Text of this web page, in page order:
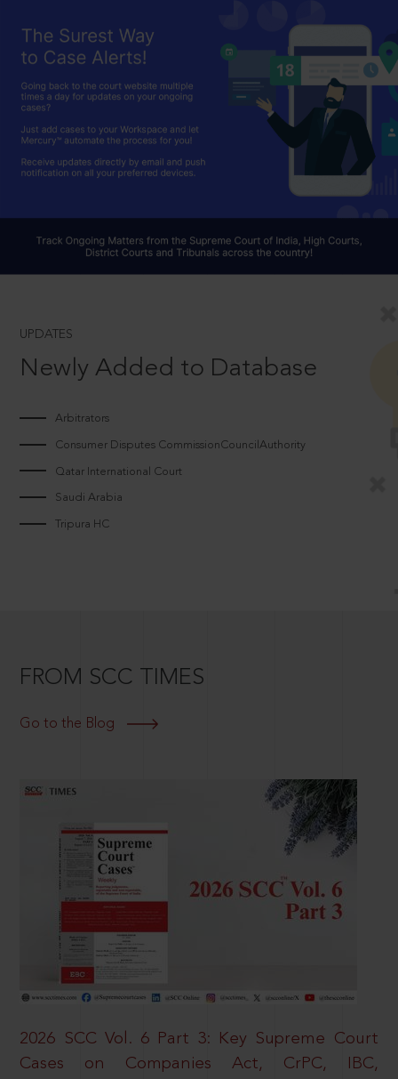
UPDATES
Newly Added to Database
Arbitrators
Consumer Disputes CommissionCouncilAuthority
Qatar International Court
Saudi Arabia
Tripura HC
FROM SCC TIMES
Go to the Blog
2026 SCC Vol. 6 Part 3: Key Supreme Court
Cases on Companies Act, CrPC, IBC,